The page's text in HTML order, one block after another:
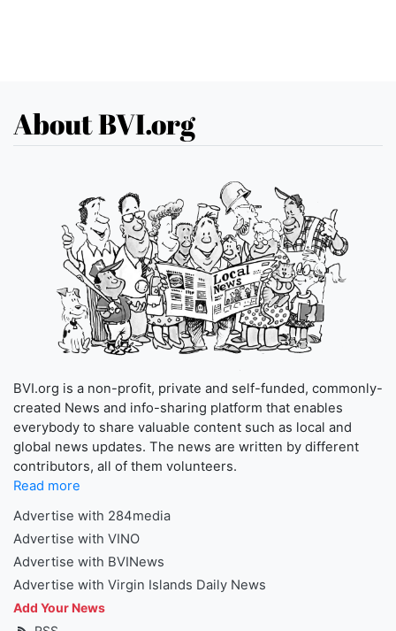
About BVI.org
BVI.org is a non-profit, private and self-funded, commonly-
created News and info-sharing platform that enables
everybody to share valuable content such as local and
global news updates. The news are written by different
contributors, all of them volunteers.
Read more
Advertise with 284media
Advertise with VINO
Advertise with BVINews
Advertise with Virgin Islands Daily News
Add Your News